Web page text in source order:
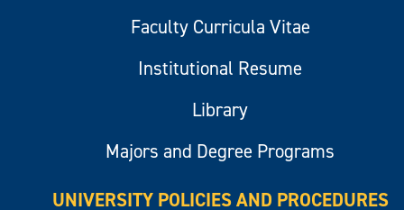
Faculty Curricula Vitae
Institutional Resume
Library
Majors and Degree Programs
UNIVERSITY POLICIES AND PROCEDURES